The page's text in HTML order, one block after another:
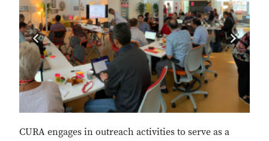
CURA engages in outreach activities to serve as a